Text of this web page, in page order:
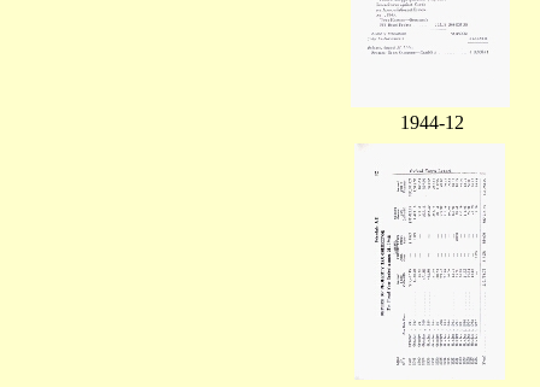
1944-12